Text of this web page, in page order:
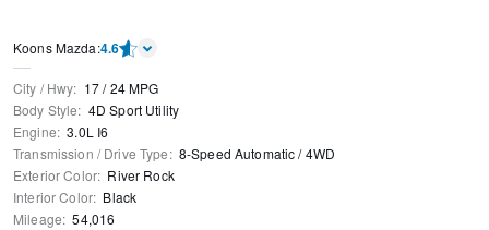
Koons Mazda:4.6
City / Hwy: 17/24MPG
Body Style: 4D Sport Utility
Engine: 3.0L I6
Transmission / Drive Type: 8-Speed Automatic /4WD
Exterior Color: River Rock
Interior Color: Black
Mileage: 54,016